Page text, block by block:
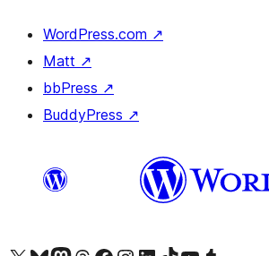
WordPress.com ↗
Matt ↗
bbPress ↗
BuddyPress ↗